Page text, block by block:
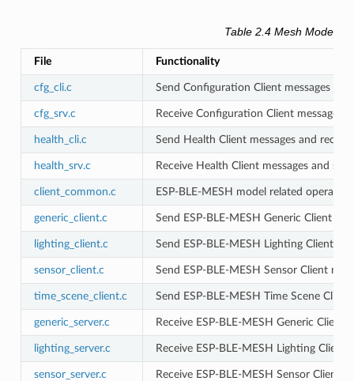
Table 2.4 Mesh Models
File Functionality
cfg_cli.c Send Configuration Client messages
cfg_srv.c Receive Configuration Client messages
health_cli.c Send Health Client messages and
health_srv.c Receive Health Client messages and
client_common.c ESP-BLE-MESH model related
generic_client.c Send ESP-BLE-MESH Generic Client
lighting_client.c Send ESP-BLE-MESH Lighting Client
sensor_client.c Send ESP-BLE-MESH Sensor Client
time_scene_client.c Send ESP-BLE-MESH Time Scene
generic_server.c Receive ESP-BLE-MESH Generic Client
lighting_server.c Receive ESP-BLE-MESH Lighting Client
sensor_server.c Receive ESP-BLE-MESH Sensor Client